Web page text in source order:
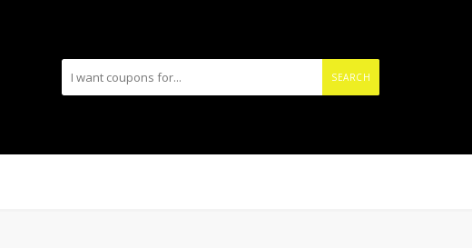
SEARCH